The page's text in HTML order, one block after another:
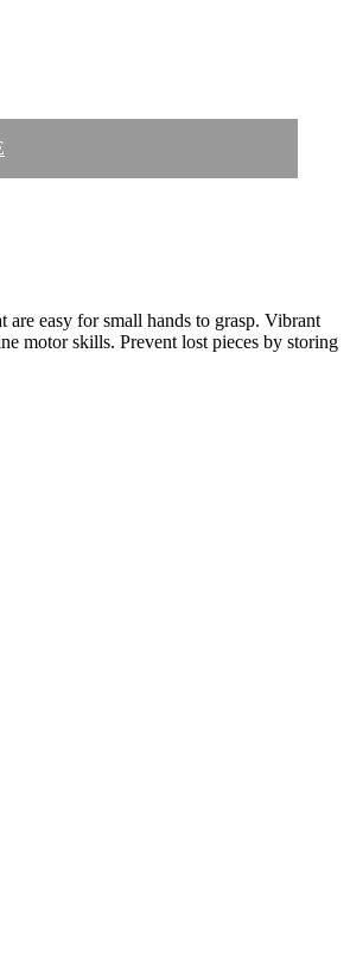
easy for small hands to grasp. Vibrant
motor skills. Prevent lost pieces by storing